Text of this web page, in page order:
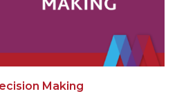
Making